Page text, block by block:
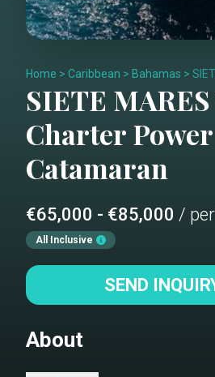
Home > Caribbean > Bahamas >
SIETE MARES
CharterPower
Catamaran
€65,000 - €85,000 /
All Inclusive
SEND
About